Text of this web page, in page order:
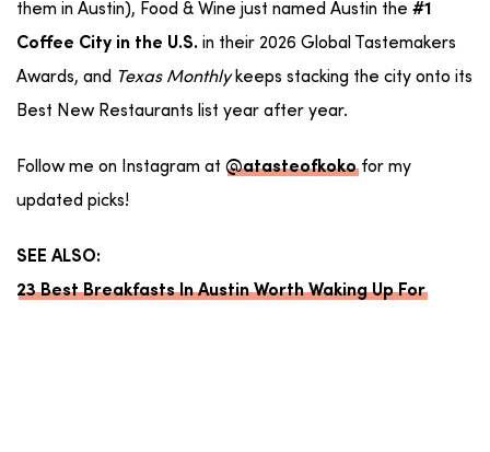
them in Austin), Food & Wine just named Austin the #1
Coffee City in the U.S. in their 2026 Global Tastemakers
Awards, and Texas Monthlykeeps stacking the city onto its
Best New Restaurants list year after year.
Follow me on Instagram at @atasteofkokofor my
updated picks!
SEE ALSO:
23 Best Breakfasts In Austin Worth Waking Up For